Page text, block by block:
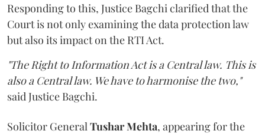
Responding to this, Justice Bagchi clarified that the
Court is not only examining the data protection law
but also its impact on the RTI Act.
"The Right to Information Act is a Central law. This is
also a Central law. We have to harmonise the two,"
said Justice Bagchi.
Solicitor General Tushar Mehta, appearing for the